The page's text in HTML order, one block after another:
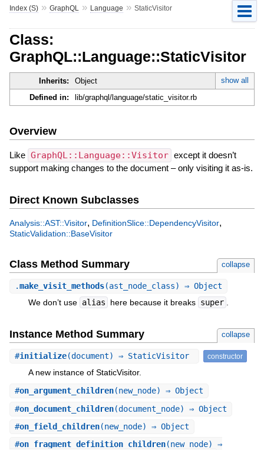
Index (S)» GraphQL » Language » StaticVisitor
Class:
GraphQL::Language::StaticVisitor
Inherits: Object
show all
Defined in:
lib/graphql/language/static_visitor.rb
Overview
Like GraphQL::Language::Visitor except it doesn’t
support making changes to the document – only visiting it as-is.
Direct Known Subclasses
Analysis::AST::Visitor, DefinitionSlice::DependencyVisitor,
StaticValidation::BaseVisitor
Class Method Summary collapse
.make_visit_methods(ast_node_class) ⇒ Object
We don’t use alias here because it breaks super
Instance Method Summary collapse
#initialize(document) ⇒ StaticVisitor constructor
A new instance of StaticVisitor.
#on_argument_children(new_node) ⇒ Object
#on_document_children(document_node) ⇒ Object
#on_field_children(new_node) ⇒ Object
#on_fragment_definition_children(new_node) ⇒